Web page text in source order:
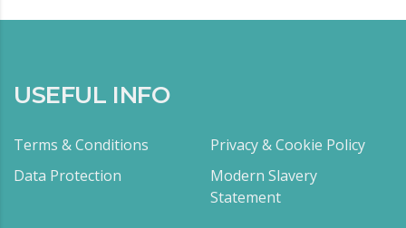
USEFUL INFO
Terms & Conditions
Privacy & Cookie Policy
Data Protection
Modern Slavery
Statement